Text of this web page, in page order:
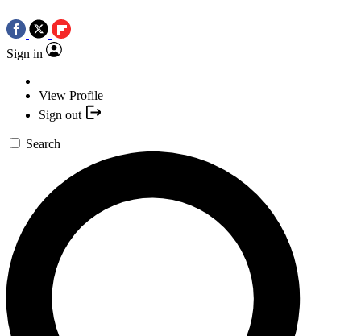
Sign in
View Profile
Sign out
Search